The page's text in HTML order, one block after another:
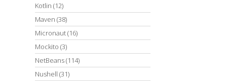
Kotlin (12)
Maven (38)
Micronaut(16)
Mockito (3)
NetBeans(114)
Nushell (31)